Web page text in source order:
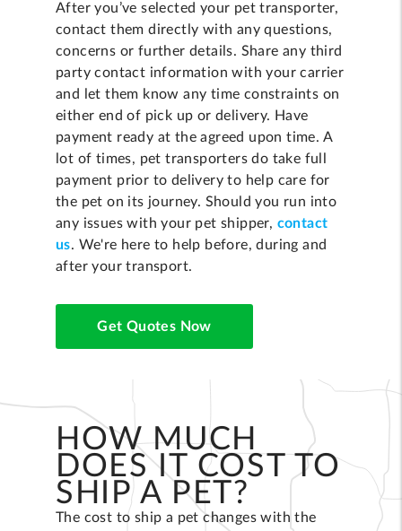
After you’ve selected your pet transporter,
contact them directly with any questions,
concerns or further details. Share any third
party contact information with your carrier
and let them know any time constraints on
either end of pick up or delivery. Have
payment ready at the agreed upon time. A
lot of times, pet transporters do take full
payment prior to delivery to help care for
the pet on its journey. Should you run into
any issues with your pet shipper, contact
us. We're here to help before, during and
after your transport.
Get Quotes Now
HOW MUCH
DOES IT COST TO
SHIP A PET?
The cost to ship a pet changes with the